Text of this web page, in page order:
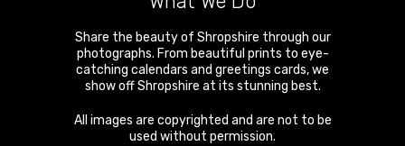
Share the beauty of Shropshire through our
photographs. From beautiful prints to eye-
catching calendars and greetings cards, we
show off Shropshire at its stunning best.
All images are copyrighted and are not to be
used without permission.